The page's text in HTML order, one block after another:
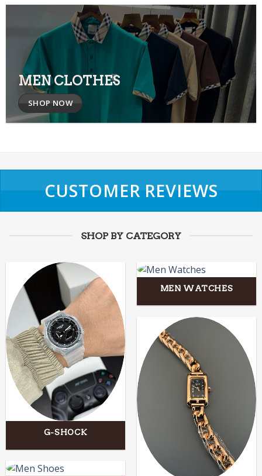
MEN CLOTHES
SHOP NOW
CUSTOMER REVIEWS
SHOP BY CATEGORY
G-SHOCK
MEN WATCHES